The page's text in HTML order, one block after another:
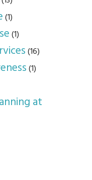
(1)
(1)
(16)
(1)
at